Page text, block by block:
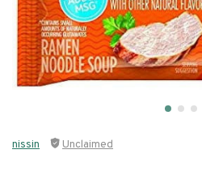
nissin Unclaimed